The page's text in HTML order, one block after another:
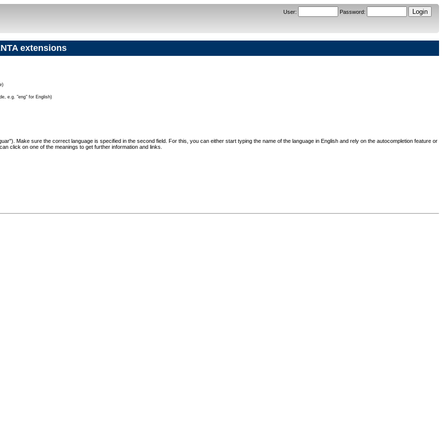
User: Password:
extensions
e.g. "eng" for English)
Make sure the correct language is specified in the second field. For this, you can either start typing the name of the language in English and rely on the autocompletion feature or
click on one of the meanings to get further information and links.